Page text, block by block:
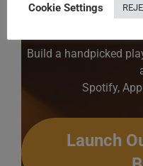
Create
Build a handpicked
Spotify,
Launch
Cookie Settings